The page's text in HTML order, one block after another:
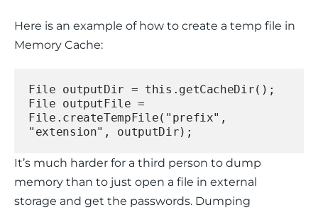
Here is an example of how to create a temp file in
Memory Cache:
File outputDir = this.getCacheDir();
File outputFile =
File.createTempFile("prefix",
"extension", outputDir);
It’s much harder for a third person to dump
memory than to just open a file in external
storage and get the passwords. Dumping